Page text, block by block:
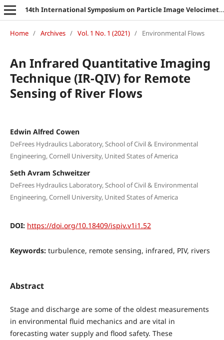
14th International Symposium on Particle Image Velocimetry
Home / Archives / Vol. 1 No. 1 (2021) / Environmental Flows
An Infrared Quantitative Imaging
Technique (IR-QIV) for Remote
Sensing of River Flows
Edwin Alfred Cowen
DeFrees Hydraulics Laboratory, School of Civil & Environmental
Engineering, Cornell University, United States of America
Seth Avram Schweitzer
DeFrees Hydraulics Laboratory, School of Civil & Environmental
Engineering, Cornell University, United States of America
DOI: https://doi.org/10.18409/ispiv.v1i1.52
Keywords: turbulence, remote sensing, infrared, PIV, rivers
Abstract
Stage and discharge are some of the oldest measurements
in environmental fluid mechanics and are vital in
forecasting water supply and flood safety. These